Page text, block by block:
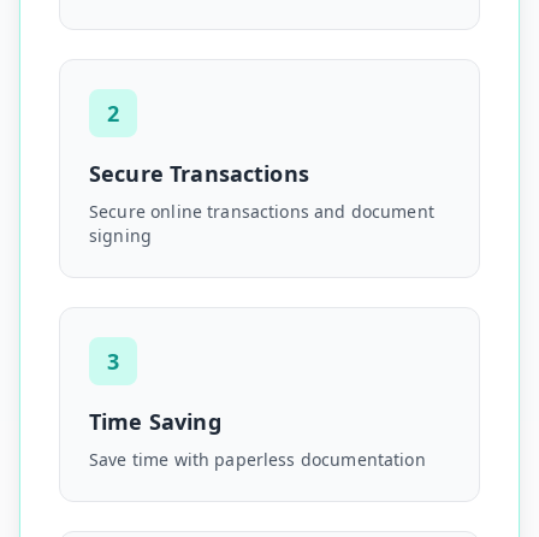
2
Secure Transactions
Secure online transactions and document
signing
3
Time Saving
Save time with paperless documentation